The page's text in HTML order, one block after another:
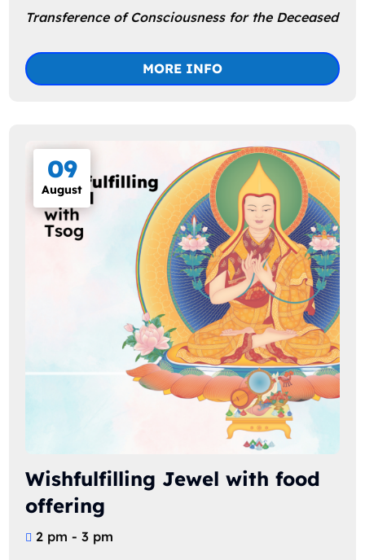
Transference of Consciousness for the Deceased
MORE INFO
09
August
Wishfulfilling Jewel with food
offering
2 pm - 3 pm